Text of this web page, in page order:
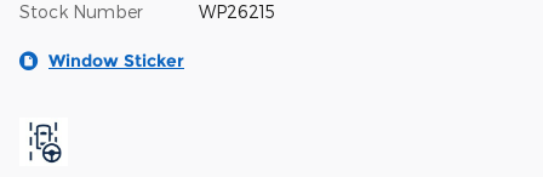
Stock Number WP26215
Window Sticker